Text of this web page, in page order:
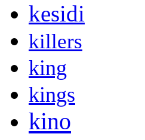
kesidi
killers
king
kings
kino